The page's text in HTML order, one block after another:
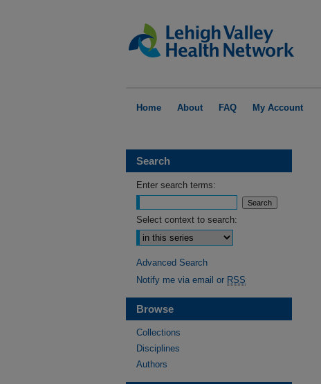
Home About FAQ My Account
Search
Enter search terms:
Select context to search:
Advanced Search
Notify me via email or RSS
Browse
Collections
Disciplines
Authors